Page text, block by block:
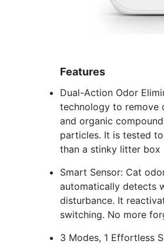
Features
Dual-Action Odor
technology to remove
and organic
particles. It is tested
than a stinky litter box
Smart Sensor: Cat
automatically detects
disturbance. It
switching. No more
3 Modes, 1 Effortless